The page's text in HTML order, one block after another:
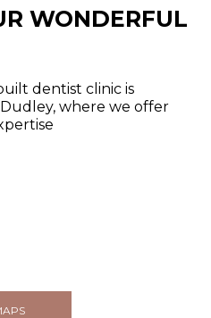
WONDERFUL
dentist clinic is
where we offer